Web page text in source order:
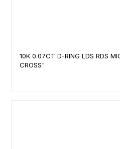
10K 0.07CT D-RING LDS RDS
CROSS"